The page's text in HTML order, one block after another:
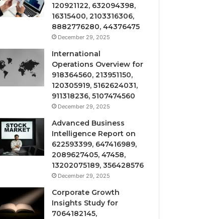
120921122, 632094398,
16315400, 2103316306,
8882776280, 44376475
December 29, 2025
International
Operations Overview for
918364560, 213951150,
120305919, 5162624031,
911318236, 5107474560
December 29, 2025
Advanced Business
Intelligence Report on
622593399, 647416989,
2089627405, 47458,
13202075189, 356428576
December 29, 2025
Corporate Growth
Insights Study for
7064182145,